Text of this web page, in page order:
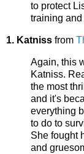
to protect
training
1. Katniss from
Again, this
Katniss.
the most
and it's
everything
to do to
She fought
and